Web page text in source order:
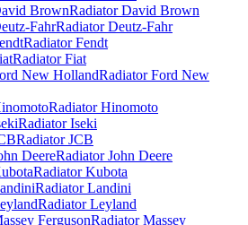
Radiator David Brown
Radiator Deutz-Fahr
Radiator Fendt
Radiator Fiat
Radiator Ford New
Radiator Hinomoto
Radiator Iseki
Radiator JCB
Radiator John Deere
Radiator Kubota
Radiator Landini
Radiator Leyland
Radiator Massey